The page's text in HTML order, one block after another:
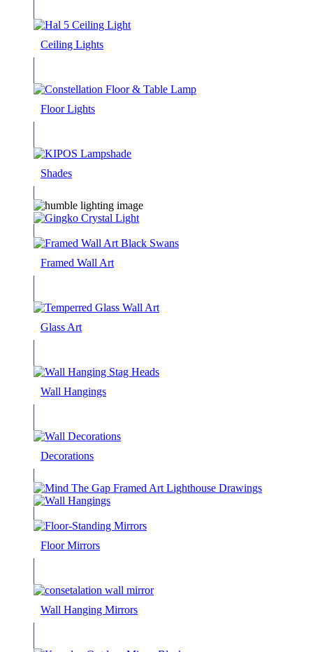
Ceiling Lights
Floor Lights
Shades
Framed Wall Art
Glass Art
Wall Hangings
Decorations
Floor Mirrors
Wall Hanging Mirrors